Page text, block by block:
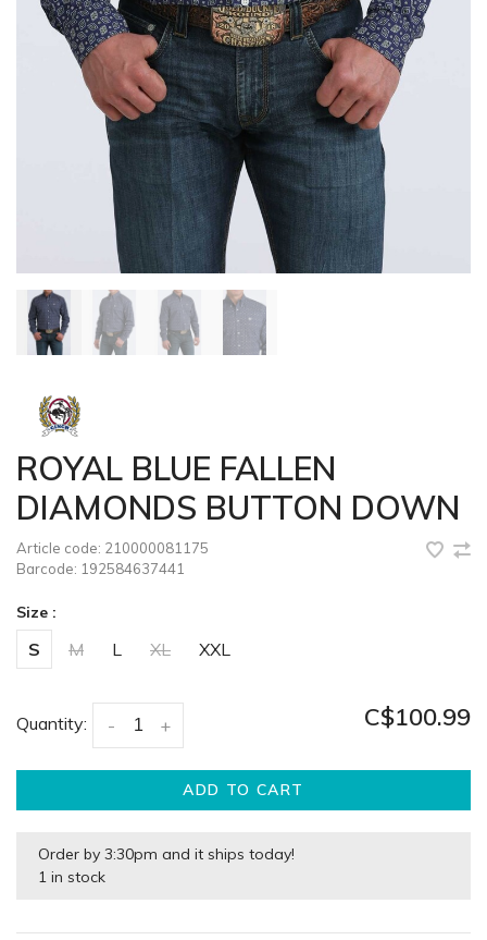
ROYAL BLUE FALLEN
DIAMONDS BUTTON DOWN
Article code: 210000081175
Barcode: 192584637441
Size :
S M L XL XXL
Quantity: +
- C$100.99
ADD TO CART
Order by 3:30pm and it ships today!
1 in stock